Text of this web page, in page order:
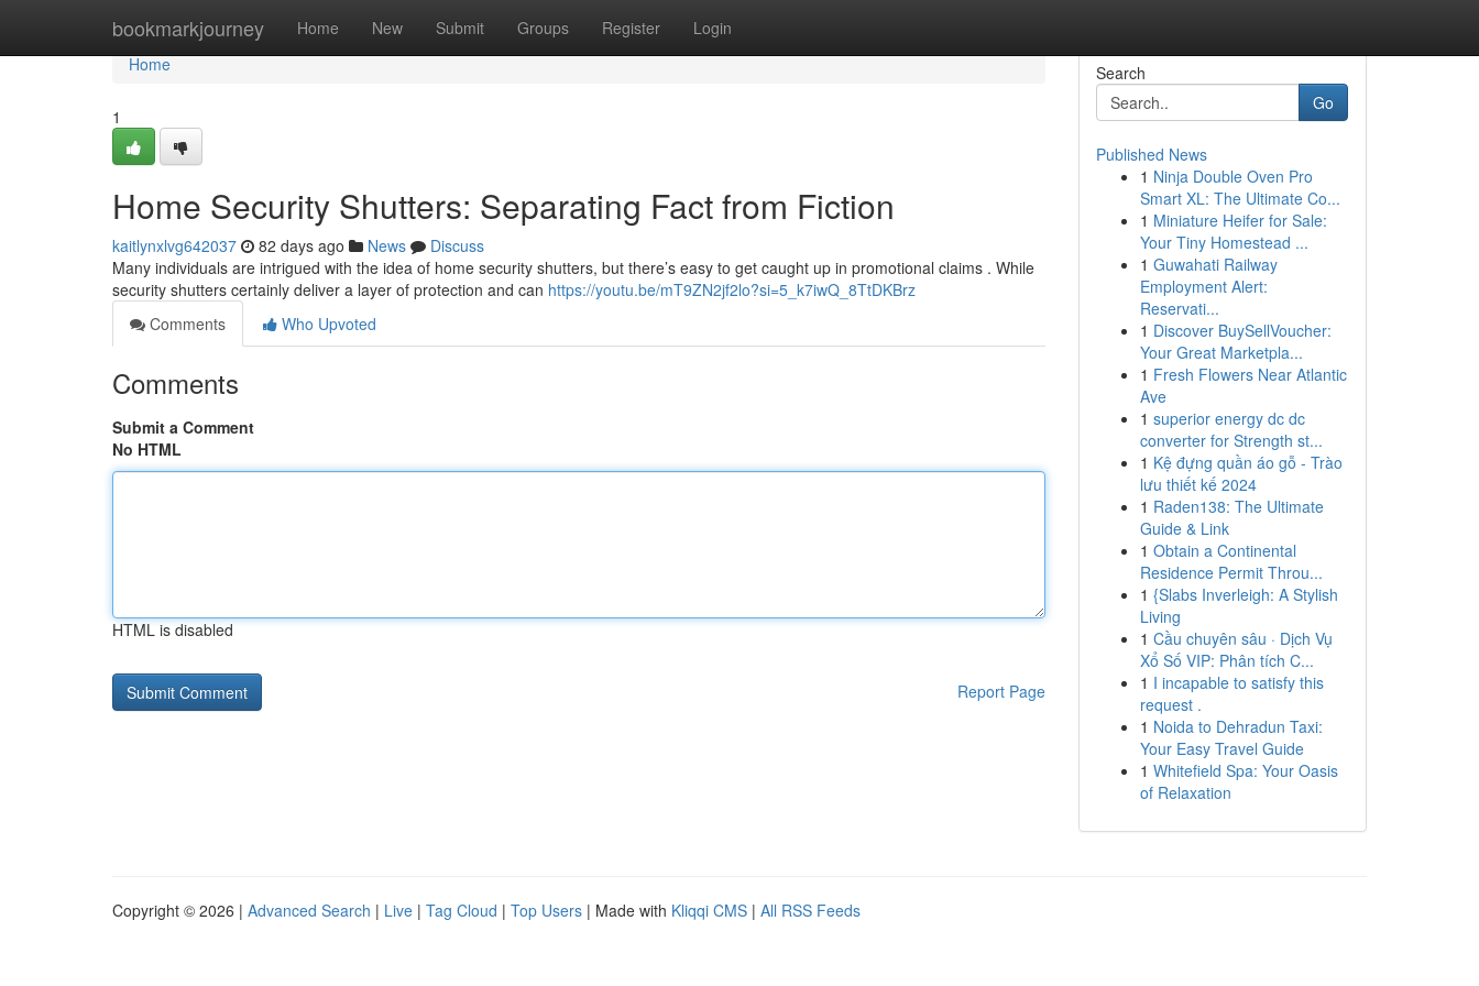
bookmarkjourney Home New Submit Groups Register Login
Home
Home
1
Home Security Shutters: Separating Fact from Fiction
kaitlynxlvg642037 82 days ago News
Discuss
Many individuals are intrigued with the idea of home security shutters, but there’s easy to get caught up in promotional claims . While
security shutters certainly deliver a layer of protection and can https://youtu.be/mT9ZN2jf2lo?si=5_k7iwQ_8TtDKBrz
Comments
Who Upvoted
Comments
Submit a Comment
No HTML
HTML is disabled
Report Page
Search
Go
Published News
1 Ninja Double Oven Pro
Smart XL: The Ultimate Co...
1 Miniature Heifer for Sale:
Your Tiny Homestead ...
1 Guwahati Railway
Employment Alert:
Reservati...
1 Discover BuySellVoucher:
Your Great Marketpla...
1 Fresh Flowers Near Atlantic
Ave
1 superior energy dc dc
converter for Strength st...
1 Kệ đựng quần áo gỗ - Trào
lưu thiết kế 2024
1 Raden138: The Ultimate
Guide & Link
1 Obtain a Continental
Residence Permit Throu...
1 {Slabs Inverleigh: A Stylish
Living
1 Cầu chuyên sâu · Dịch Vụ
Xổ Số VIP: Phân tích C...
1 I incapable to satisfy this
request .
1 Noida to Dehradun Taxi:
Your Easy Travel Guide
1 Whitefield Spa: Your Oasis
of Relaxation
Copyright © 2026 | Advanced Search | Live | Tag Cloud | Top Users | Made with Kliqqi CMS | All RSS Feeds